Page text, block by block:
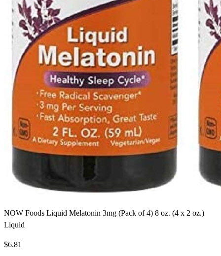
NOW Foods Liquid Melatonin 3mg (Pack of 4) 8 oz. (4 x 2 oz.)
Liquid
$6.81